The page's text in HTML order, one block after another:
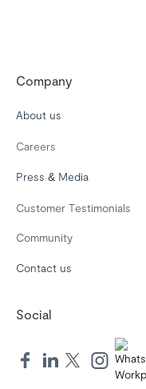
Company
About us
Careers
Press & Media
Customer Testimonials
Community
Contact us
Social